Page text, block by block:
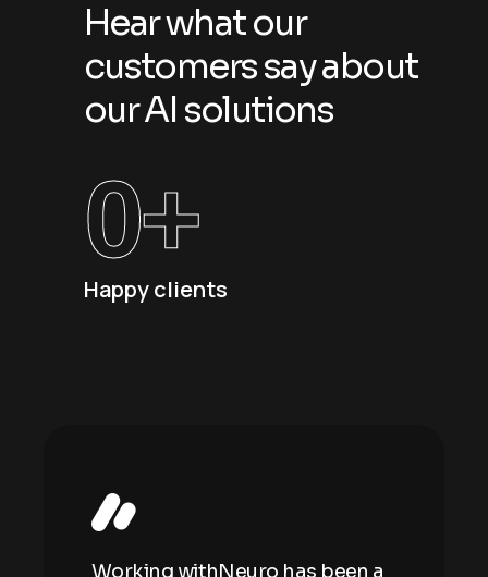
Working withNeuro has been a
Hearwhatour
customerssayabout
ourAI solutions
Happy clients
0+